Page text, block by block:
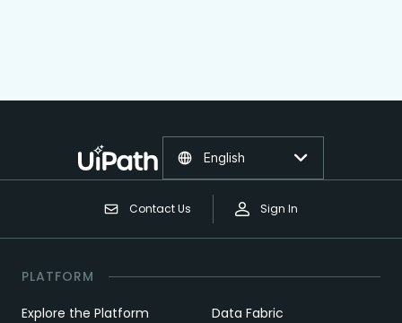
Contact Us Sign In
English
PLATFORM
Explore the Platform Data Fabric